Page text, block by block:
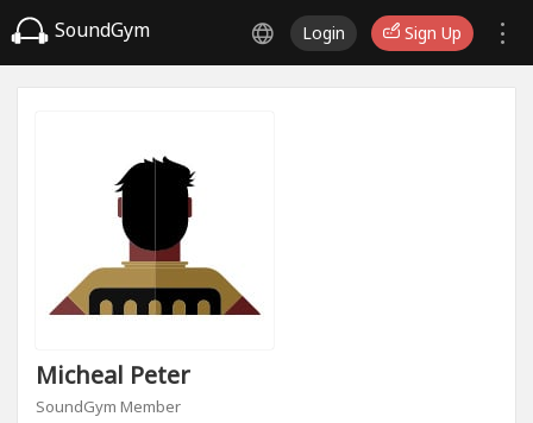
SoundGym Login Sign Up
Micheal Peter
SoundGym Member